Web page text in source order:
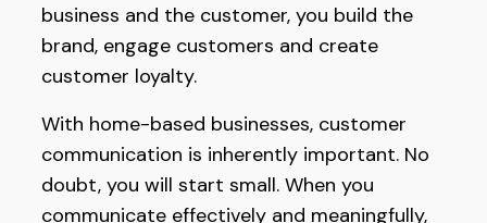
business and the customer, you build the
brand, engage customers and create
customer loyalty.
With home-based businesses, customer
communication is inherently important. No
doubt, you will start small. When you
communicate effectively and meaningfully,